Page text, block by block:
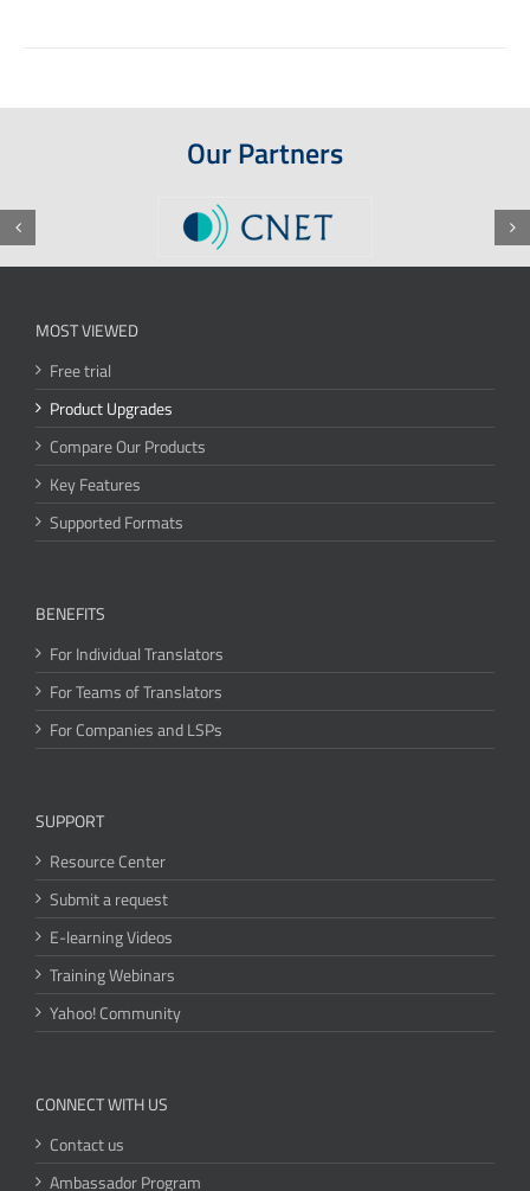
Our Partners
MOST VIEWED
Free trial
Product Upgrades
Compare Our Products
Key Features
Supported Formats
BENEFITS
For Individual Translators
For Teams of Translators
For Companies and LSPs
SUPPORT
Resource Center
Submit a request
E-learning Videos
Training Webinars
Yahoo! Community
CONNECT WITH US
Contact us
Ambassador Program